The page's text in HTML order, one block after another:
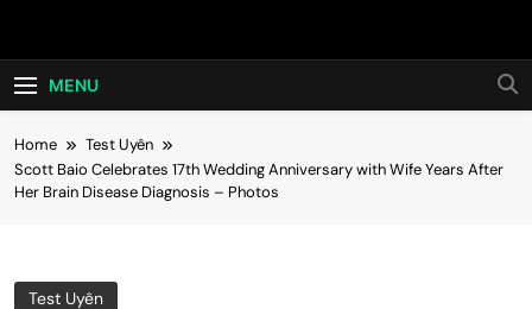
Hot24h
MENU
Home
Test Uyên
Scott Baio Celebrates 17th Wedding Anniversary with Wife Years After
Her Brain Disease Diagnosis – Photos
Test Uyên